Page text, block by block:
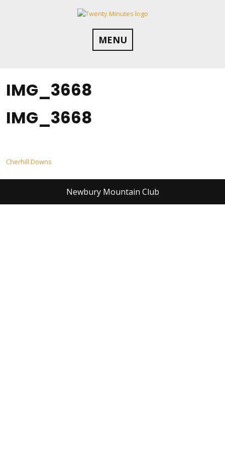
MENU
IMG_3668
IMG_3668
Post
navigation
Cherhill Downs
Newbury Mountain Club